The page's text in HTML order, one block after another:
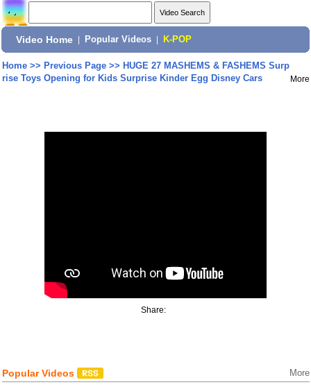
Video Home Popular Videos K-POP
Home>> Previous Page>> HUGE 27 MASHEMS & FASHEMS Surp
rise Toys Opening for Kids Surprise Kinder Egg Disney Cars
More
Share:
Popular Videos More